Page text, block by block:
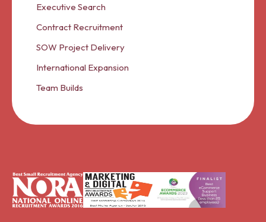
Executive Search
Contract Recruitment
SOW Project Delivery
International Expansion
Team Builds